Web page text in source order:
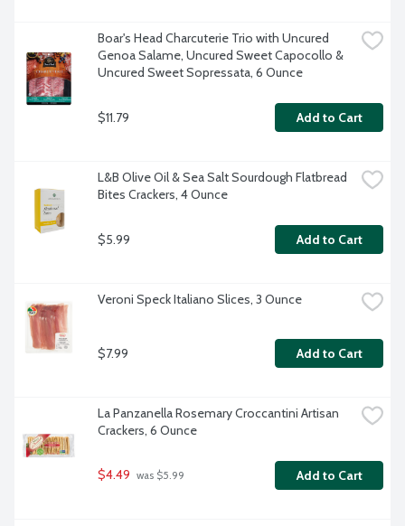
Boar's Head Charcuterie Trio with Uncured
Genoa Salame, Uncured Sweet Capocollo &
Uncured Sweet Sopressata, 6 Ounce
$11.79 Add to Cart
L&B Olive Oil & Sea Salt Sourdough Flatbread
Bites Crackers, 4 Ounce
$5.99 Add to Cart
Veroni Speck Italiano Slices, 3 Ounce
$7.99 Add to Cart
La Panzanella Rosemary Croccantini Artisan
Crackers, 6 Ounce
$4.49 was $5.99 Add to Cart